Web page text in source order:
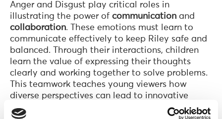
Anger and Disgust play critical roles in
illustrating the power of communication and
collaboration. These emotions must learn to
communicate effectively to keep Riley safe and
balanced. Through their interactions, children
learn the value of expressing their thoughts
clearly and working together to solve problems.
This teamwork teaches young viewers how
diverse perspectives can lead to innovative
solutions, emphasizing the importance of